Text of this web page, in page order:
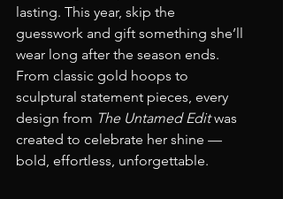
lasting. This year, skip the
guesswork and gift something she’ll
wear long after the season ends.
From classic gold hoops to
sculptural statement pieces, every
design from The Untamed Edit was
created to celebrate her shine —
bold, effortless, unforgettable.